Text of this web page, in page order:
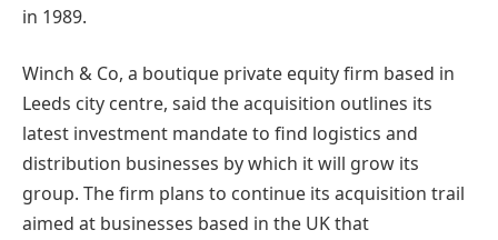
in 1989.
Winch & Co, a boutique private equity firm based in
Leeds city centre, said the acquisition outlines its
latest investment mandate to find logistics and
distribution businesses by which it will grow its
group. The firm plans to continue its acquisition trail
aimed at businesses based in the UK that